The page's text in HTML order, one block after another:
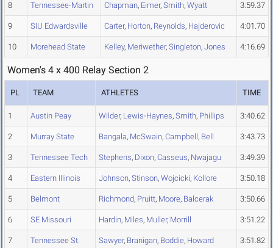
8 Tennessee-Martin Chapman, Eimer, Smith, Wyatt 3:59.37
9 SIU Edwardsville Carter, Horton, Reynolds, Hajderovic 4:01.70
10 Morehead State Kelley, Meriwether, Singleton, Jones 4:16.69
Women's 4 x 400 Relay Section 2
PL TEAM ATHLETES TIME
1 Austin Peay Wilder, Lewis-Haynes, Smith, Phillips 3:40.62
2 Murray State Bangala, McSwain, Campbell, Bell 3:43.73
3 Tennessee Tech Stephens, Dixon, Casseus, Nwajagu 3:49.39
4 Eastern Illinois Johnson, Stinson, Wojcicki, Kollore 3:50.18
5 Belmont Richmond, Pruitt, Moore, Balcerak 3:50.66
6 SE Missouri Hardin, Miles, Muller, Morrill 3:51.22
7 Tennessee St. Sawyer, Branigan, Boddie, Howard 3:51.82